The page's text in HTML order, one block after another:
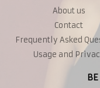
About us
Contact
Frequently Asked
Usage and